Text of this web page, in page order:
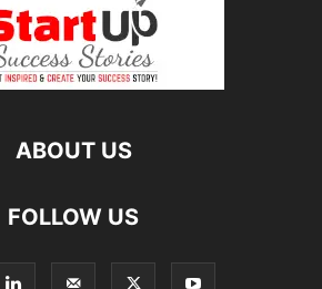
ABOUT US
FOLLOW US